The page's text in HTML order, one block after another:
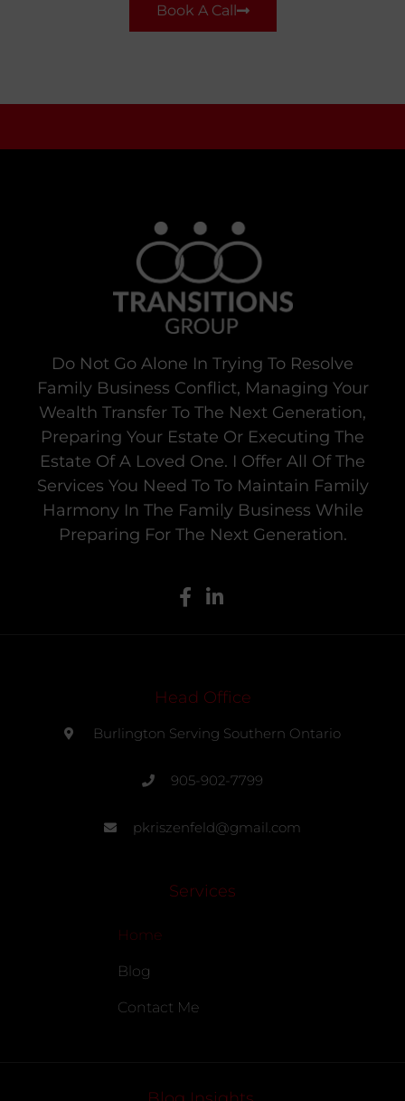
Book A Call
Do Not Go Alone In Trying To Resolve
Family Business Conflict, Managing Your
Wealth Transfer To The Next Generation,
Preparing Your Estate Or Executing The
Estate Of A Loved One. I Offer All Of The
Services You Need To To Maintain Family
Harmony In The Family Business While
Preparing For The Next Generation.
Head Office
Burlington Serving Southern Ontario
905-902-7799
pkriszenfeld@gmail.com
Services
Home
Blog
Contact Me